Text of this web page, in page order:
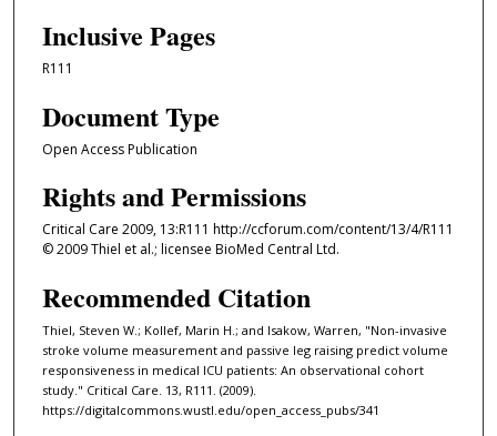
Inclusive Pages
R111
Document Type
Open Access Publication
Rights and Permissions
Critical Care 2009, 13:R111 http://ccforum.com/content/13/4/R111
© 2009 Thiel et al.; licensee BioMed Central Ltd.
Recommended Citation
Thiel, Steven W.; Kollef, Marin H.; and Isakow, Warren, "Non-invasive
stroke volume measurement and passive leg raising predict volume
responsiveness in medical ICU patients: An observational cohort
study." Critical Care. 13, R111. (2009).
https://digitalcommons.wustl.edu/open_access_pubs/341